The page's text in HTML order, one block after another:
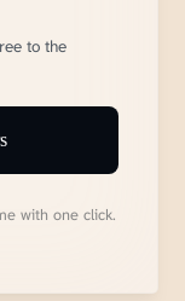
to the
with one click.